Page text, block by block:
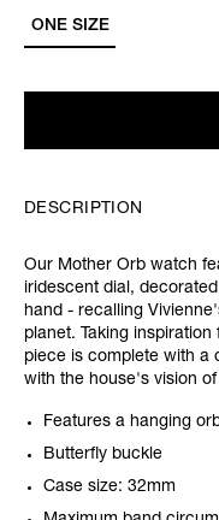
ONE SIZE
DESCRIPTION
Our Mother Orb watch
iridescent dial,
hand - recalling
planet. Taking
piece is complete with a
with the house's vision
Features a hanging
Butterfly buckle
Case size: 32mm